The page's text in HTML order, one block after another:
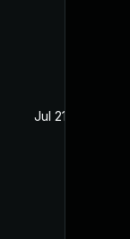
Jul 21, 2020